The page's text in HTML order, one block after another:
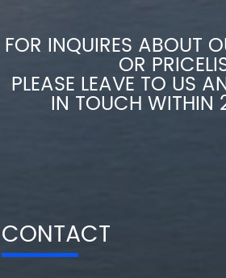
FOR INQUIRES ABOUT
OR
PLEASE LEAVE TO US
IN TOUCH WITHIN
CONTACT